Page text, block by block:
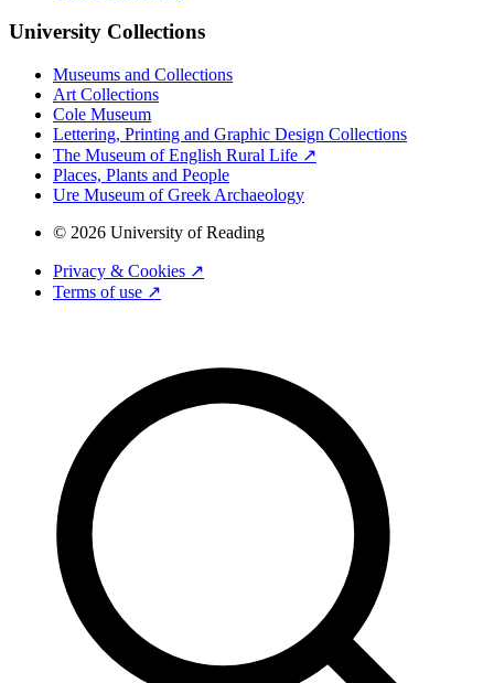
University Collections
Museums and Collections
Art Collections
Cole Museum
Lettering, Printing and Graphic Design Collections
The Museum of English Rural Life ↗
Places, Plants and People
Ure Museum of Greek Archaeology
© 2026 University of Reading
Privacy & Cookies ↗
Terms of use ↗